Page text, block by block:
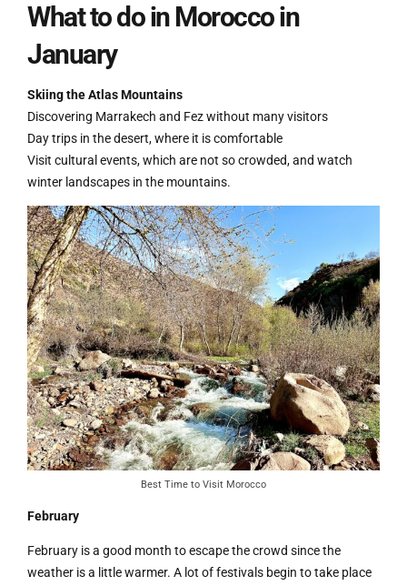
What to do in Morocco in
January
Skiing the Atlas Mountains
Discovering Marrakech and Fez without many visitors
Day trips in the desert, where it is comfortable
Visit cultural events, which are not so crowded, and watch
winter landscapes in the mountains.
Best Time to Visit Morocco
February
February is a good month to escape the crowd since the
weather is a little warmer. A lot of festivals begin to take place